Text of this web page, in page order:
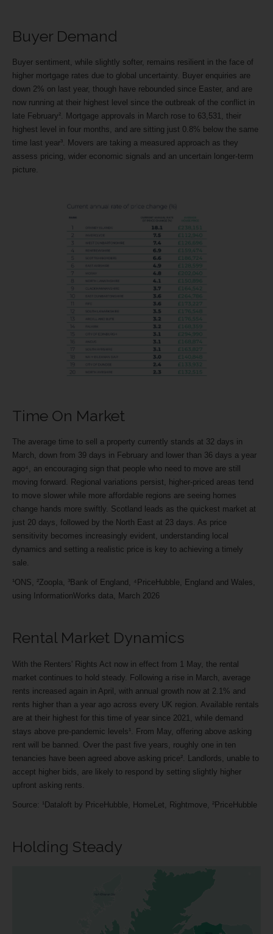
Buyer Demand
Buyer sentiment, while slightly softer, remains resilient in the face of
higher mortgage rates due to global uncertainty. Buyer enquiries are
down 2% on last year, though have rebounded since Easter, and are
now running at their highest level since the outbreak of the conflict in
late February². Mortgage approvals in March rose to 63,531, their
highest level in four months, and are sitting just 0.8% below the same
time last year³. Movers are taking a measured approach as they
assess pricing, wider economic signals and an uncertain longer-term
picture.
Time On Market
The average time to sell a property currently stands at 32 days in
March, down from 39 days in February and lower than 36 days a year
ago⁴, an encouraging sign that people who need to move are still
moving forward. Regional variations persist, higher-priced areas tend
to move slower while more affordable regions are seeing homes
change hands more swiftly. Scotland leads as the quickest market at
just 20 days, followed by the North East at 23 days. As price
sensitivity becomes increasingly evident, understanding local
dynamics and setting a realistic price is key to achieving a timely
sale.
¹ONS, ²Zoopla, ³Bank of England, ⁴PriceHubble, England and Wales,
using InformationWorks data, March 2026
Rental Market Dynamics
With the Renters' Rights Act now in effect from 1 May, the rental
market continues to hold steady. Following a rise in March, average
rents increased again in April, with annual growth now at 2.1% and
rents higher than a year ago across every UK region. Available rentals
are at their highest for this time of year since 2021, while demand
stays above pre-pandemic levels¹. From May, offering above asking
rent will be banned. Over the past five years, roughly one in ten
tenancies have been agreed above asking price². Landlords, unable to
accept higher bids, are likely to respond by setting slightly higher
upfront asking rents.
Source: ¹Dataloft by PriceHubble, HomeLet, Rightmove, ²PriceHubble
Holding Steady